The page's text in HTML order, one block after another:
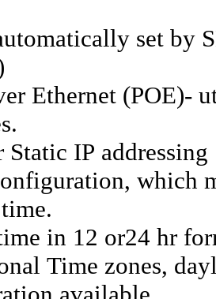
set by
Ethernet (POE)-
Static IP addressing
which
in 12 or24 hr
Time zones,